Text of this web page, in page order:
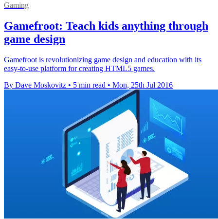
Gaming
Gamefroot: Teach kids anything through
game design
Gamefroot is revolutionizing game design and education with its
easy-to-use platform for creating HTML5 games.
By Dave Moskovitz • 5 min read • Mon, 25th Jul 2016